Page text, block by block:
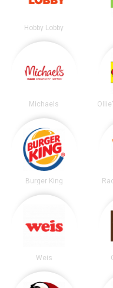
Hobby Lobby
Michaels
Burger King
Weis